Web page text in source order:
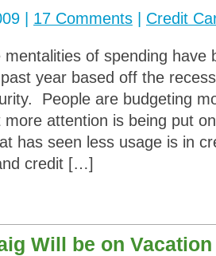
| 17 Comments Credit
mentalities of spending have
year based off the
People are budgeting
more attention is being put
has seen less usage is in
credit […]
Will be on